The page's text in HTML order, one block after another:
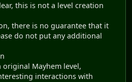
this is not a level creation
there is no guarantee that it
do not put any additional
Mayhem level,
interactions with